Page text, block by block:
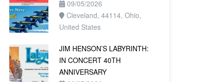
09/05/2026
Cleveland, 44114, Ohio,
United States
JIM HENSON’S LABYRINTH:
IN CONCERT 40TH
ANNIVERSARY